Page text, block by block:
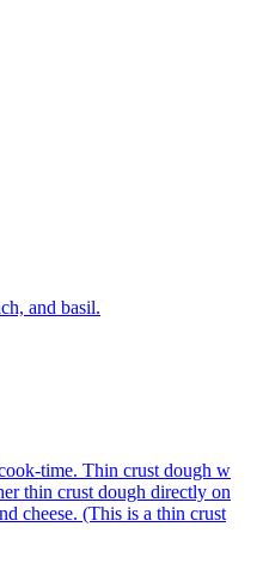
and basil.
time. Thin crust dough w
thin crust dough directly on
cheese. (This is a thin crust